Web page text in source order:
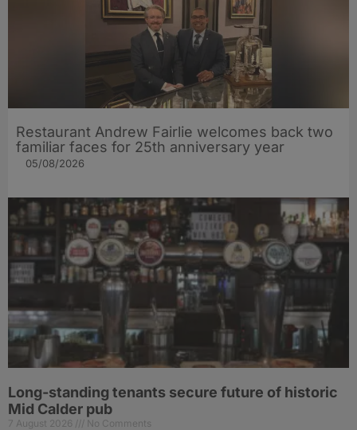
Restaurant Andrew Fairlie welcomes back two
familiar faces for 25th anniversary year
05/08/2026
Long-standing tenants secure future of historic
Mid Calder pub
7 August 2026 No Comments